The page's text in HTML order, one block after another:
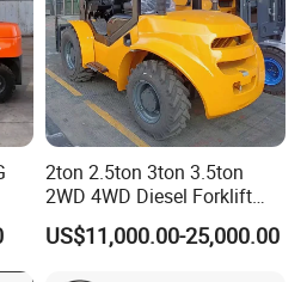
for a quote, then confirm with a PO.
2ton 2.5ton 3ton 3.5ton
2WD 4WD Diesel Forklift
Truck EPA Euro 5 Rough
Terrain Fork Lift Offroad
US$11,000.00-25,000.00